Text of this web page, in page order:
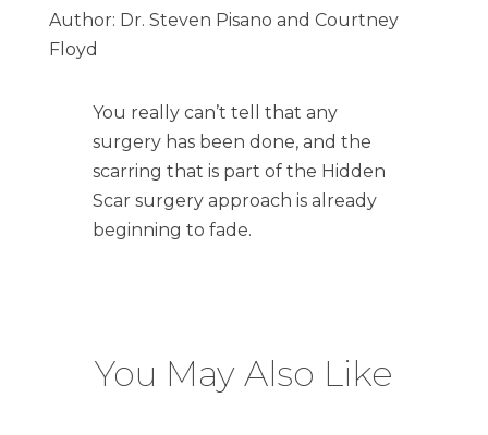
Author: Dr. Steven Pisano and Courtney
Floyd
You really can’t tell that any
surgery has been done, and the
scarring that is part of the Hidden
Scar surgery approach is already
beginning to fade.
You May Also Like